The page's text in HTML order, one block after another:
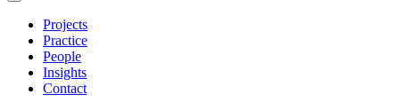
Projects
Practice
People
Insights
Contact